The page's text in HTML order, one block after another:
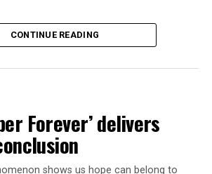
he’s continued to bring that
cultural swagger to a surprisingly
“Mysterious Skin” (2004) to the
Palm winner “Kaboom” (2010).
12 years since his last feature film
in a Blizzard”), he’s brought his
the radar to helm episodes of
“13 Reasons Why,” “Riverdale,”
CONTINUE READING
Forever’ delivers
shows us hope can belong to